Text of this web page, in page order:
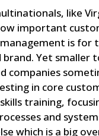
like
important
is for
brand. Yet smaller
companies
in core
training,
and
which is a big